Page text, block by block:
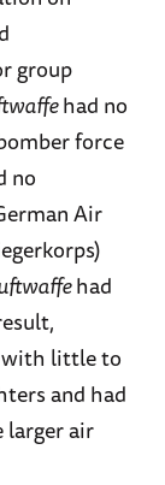
group
had no
force
no
Air
had
with little to
and had
larger air